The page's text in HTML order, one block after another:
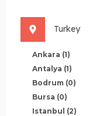
Turkey
Ankara (1)
Antalya (1)
Bodrum (0)
Bursa (0)
Istanbul (2)